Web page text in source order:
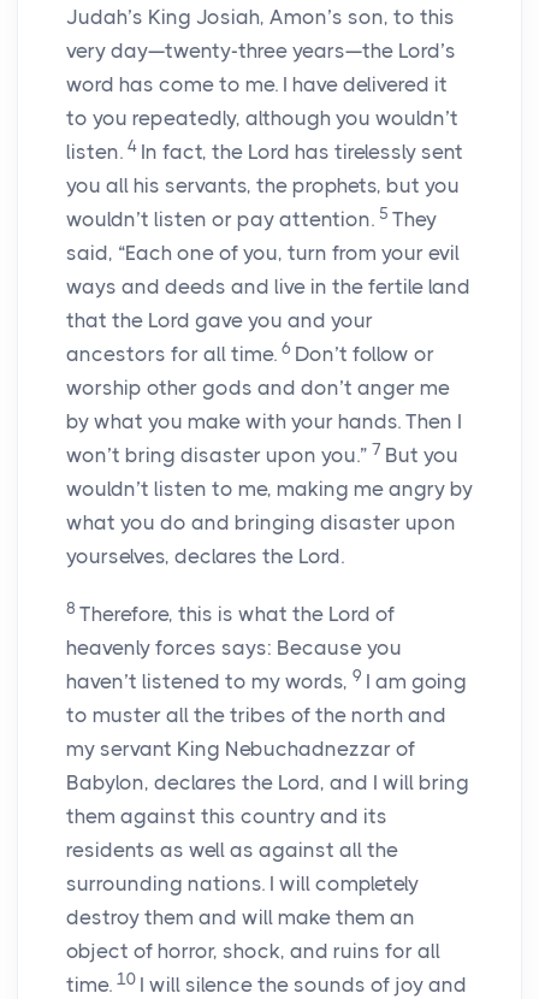
Judah’s King Josiah, Amon’s son, to this
very day—twenty-three years—the Lord’s
word has come to me. I have delivered it
to you repeatedly, although you wouldn’t
listen. 4 In fact, the Lord has tirelessly sent
you all his servants, the prophets, but you
wouldn’t listen or pay attention. 5 They
said, “Each one of you, turn from your evil
ways and deeds and live in the fertile land
that the Lord gave you and your
ancestors for all time. 6 Don’t follow or
worship other gods and don’t anger me
by what you make with your hands. Then I
won’t bring disaster upon you.” 7 But you
wouldn’t listen to me, making me angry by
what you do and bringing disaster upon
yourselves, declares the Lord.
8 Therefore, this is what the Lord of
heavenly forces says: Because you
haven’t listened to my words, 9 I am going
to muster all the tribes of the north and
my servant King Nebuchadnezzar of
Babylon, declares the Lord, and I will bring
them against this country and its
residents as well as against all the
surrounding nations. I will completely
destroy them and will make them an
object of horror, shock, and ruins for all
time. 10 I will silence the sounds of joy and